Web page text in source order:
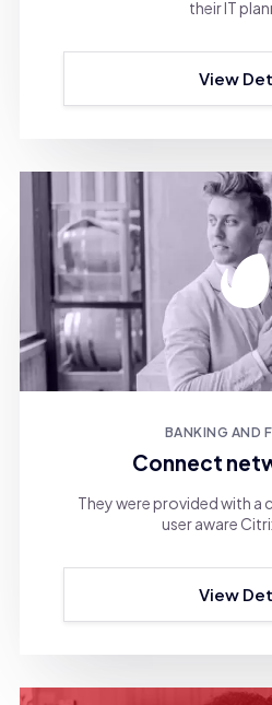
their IT
View
BANKING AND
Connect
They were provided with
user aware
View